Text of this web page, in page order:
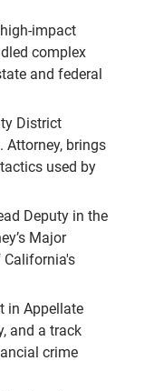
impact
complex
and federal
District
Attorney, brings
used by
Deputy in the
Major
California's
in Appellate
and a track
crime